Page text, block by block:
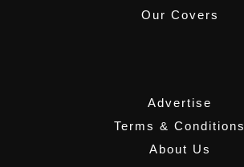
Our Covers
Advertise
Terms & Conditions
About Us